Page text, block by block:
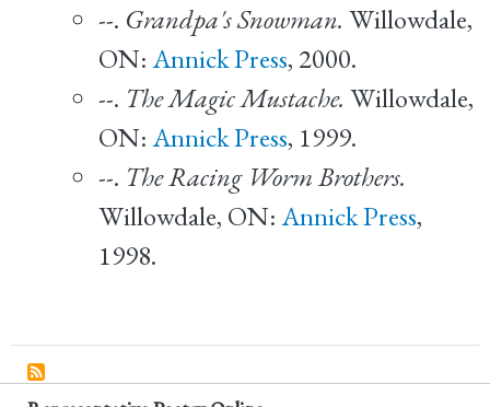
--. Grandpa's Snowman. Willowdale,
ON:Annick Press, 2000.
--. The Magic Mustache. Willowdale,
ON:Annick Press, 1999.
--. The Racing Worm Brothers.
Willowdale, ON:Annick Press,
1998.